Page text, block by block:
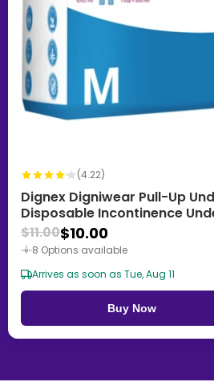
(4.22)
Dignex Digniwear Pull-Up
Disposable Incontinence
$11.00$10.00
8 Options available
Arrives as soon as Tue, Aug 11
Buy Now